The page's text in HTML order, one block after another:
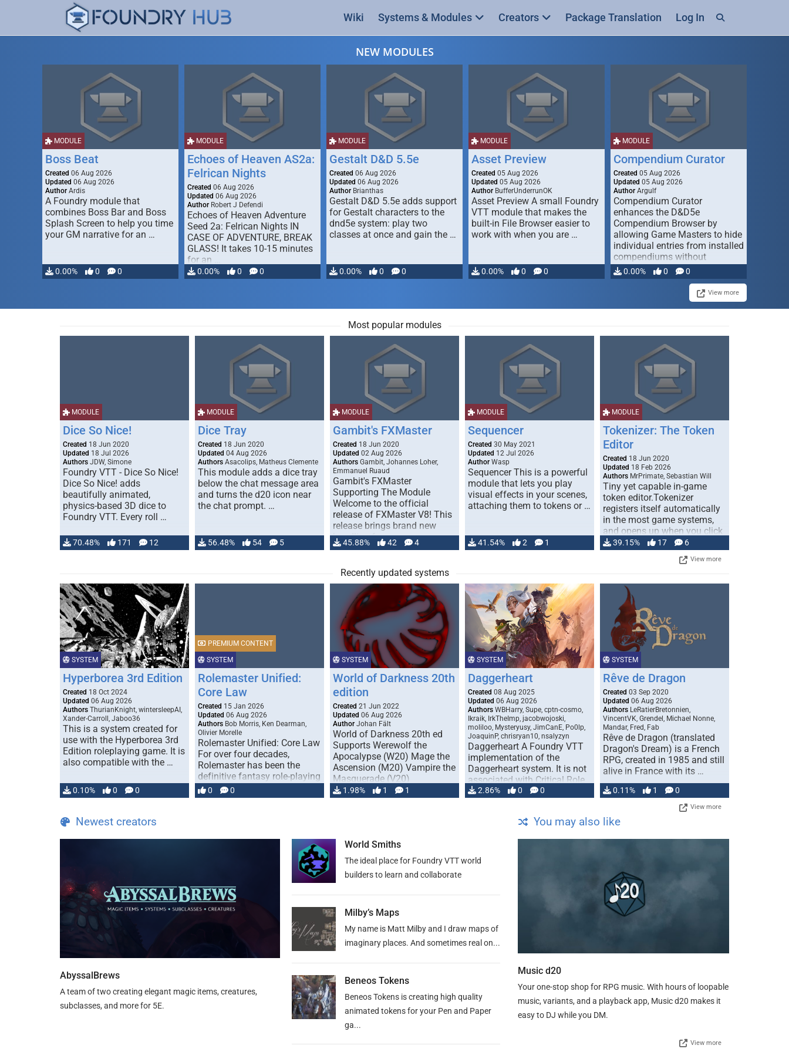
Wiki Systems & Modules Creators Package Translation Log In
NEW MODULES
MODULE
Boss Beat
Created 06 Aug 2026
Updated 06 Aug 2026
Author Ardis
A Foundry module that
combines Boss Bar and Boss
Splash Screen to help you time
your GM narrative for an …
0.00% 0 0
MODULE
Echoes of Heaven AS2a:
Felrican Nights
Created 06 Aug 2026
Updated 06 Aug 2026
Author Robert J Defendi
Echoes of Heaven Adventure
Seed 2a: Felrican Nights IN
CASE OF ADVENTURE, BREAK
GLASS! It takes 10-15 minutes
for an …
0.00% 0 0
MODULE
Gestalt D&D 5.5e
Created 06 Aug 2026
Updated 06 Aug 2026
Author Brianthas
Gestalt D&D 5.5e adds support
for Gestalt characters to the
dnd5e system: play two
classes at once and gain the …
0.00% 0 0
MODULE
Asset Preview
Created 05 Aug 2026
Updated 05 Aug 2026
Author BufferUnderrunOK
Asset Preview A small Foundry
VTT module that makes the
built-in File Browser easier to
work with when you are …
0.00% 0 0
MODULE
Compendium Curator
Created 05 Aug 2026
Updated 05 Aug 2026
Author Argulf
Compendium Curator
enhances the D&D5e
Compendium Browser by
allowing Game Masters to hide
individual entries from installed
compendiums without
modifying, …
0.00% 0 0
View more
Most popular modules
MODULE
Dice So Nice!
Created 18 Jun 2020
Updated 18 Jul 2026
Authors JDW, Simone
Foundry VTT - Dice So Nice!
Dice So Nice! adds
beautifully animated,
physics-based 3D dice to
Foundry VTT. Every roll …
70.48% 171 12
MODULE
Dice Tray
Created 18 Jun 2020
Updated 04 Aug 2026
Authors Asacolips, Matheus Clemente
This module adds a dice tray
below the chat message area
and turns the d20 icon near
the chat prompt. …
56.48% 54 5
MODULE
Gambit's FXMaster
Created 18 Jun 2020
Updated 02 Aug 2026
Authors Gambit, Johannes Loher,
Emmanuel Ruaud
Gambit's FXMaster
Supporting The Module
Welcome to the official
release of FXMaster V8! This
release brings brand new
handling for …
45.88% 42 4
MODULE
Sequencer
Created 30 May 2021
Updated 12 Jul 2026
Author Wasp
Sequencer This is a powerful
module that lets you play
visual effects in your scenes,
attaching them to tokens or …
41.54% 2 1
MODULE
Tokenizer: The Token
Editor
Created 18 Jun 2020
Updated 18 Feb 2026
Authors MrPrimate, Sebastian Will
Tiny yet capable in-game
token editor.Tokenizer
registers itself automatically
in the most game systems,
and opens up when you click
… 39.15% 17 6
View more
Recently updated systems
SYSTEM
Hyperborea 3rd Edition
Created 18 Oct 2024
Updated 06 Aug 2026
Authors ThurianKnight, wintersleepAI,
Xander-Carroll, Jaboo36
This is a system created for
use with the Hyperborea 3rd
Edition roleplaying game. It is
also compatible with the …
0.10% 0 0
SYSTEM
PREMIUM CONTENT
Rolemaster Unified:
Core Law
Created 15 Jan 2026
Updated 06 Aug 2026
Authors Bob Morris, Ken Dearman,
Olivier Morelle
Rolemaster Unified: Core Law
For over four decades,
Rolemaster has been the
definitive fantasy role-playing
game that combines realism
and …
0 0
SYSTEM
World of Darkness 20th
edition
Created 21 Jun 2022
Updated 06 Aug 2026
Author Johan Fält
World of Darkness 20th ed
Supports Werewolf the
Apocalypse (W20) Mage the
Ascension (M20) Vampire the
Masquerade (V20)
Changeling the …
1.98% 1 1
SYSTEM
Daggerheart
Created 08 Aug 2025
Updated 06 Aug 2026
Authors WBHarry, Supe, cptn-cosmo,
Ikraik, IrkTheImp, jacobwojoski,
moliloo, Mysteryusy, JimCanE, Po0lp,
JoaquinP, chrisryan10, nsalyzyn
Daggerheart A Foundry VTT
implementation of the
Daggerheart system. It is not
associated with Critical Role
or Darrington Press, but …
2.86% 0 0
SYSTEM
Rêve de Dragon
Created 03 Sep 2020
Updated 06 Aug 2026
Authors LeRatierBretonnien,
VincentVK, Grendel, Michael Nonne,
Mandar, Fred, Fab
Rêve de Dragon (translated
Dragon's Dream) is a French
RPG, created in 1985 and still
alive in France with its …
0.11% 1 0
View more
Newest creators
AbyssalBrews
A team of two creating elegant magic items, creatures,
subclasses, and more for 5E.
World Smiths
The ideal place for Foundry VTT world
builders to learn and collaborate
Milby’s Maps
My name is Matt Milby and I draw maps of
imaginary places. And sometimes real on...
Beneos Tokens
Beneos Tokens is creating high quality
animated tokens for your Pen and Paper
ga...
You may also like
Music d20
Your one-stop shop for RPG music. With hours of loopable
music, variants, and a playback app, Music d20 makes it
easy to DJ while you DM.
View more